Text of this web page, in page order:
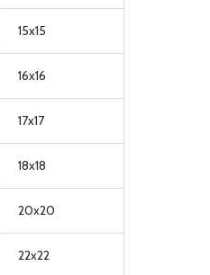
15x15
16x16
17x17
18x18
20x20
22x22